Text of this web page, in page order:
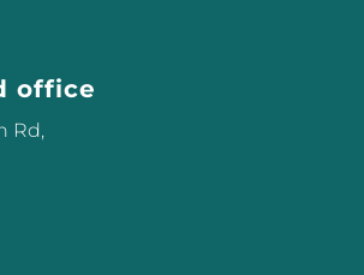
I’m so proud to
this article was recently
in Professional Beauty
leading voices in our
it, I reflect on how far
office
Rd,